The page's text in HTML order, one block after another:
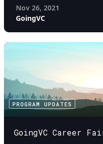
Nov 26, 2021
GoingVC
PROGRAM UPDATES
GoingVC Career